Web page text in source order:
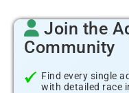
Join the
Community
Find every single
with detailed race